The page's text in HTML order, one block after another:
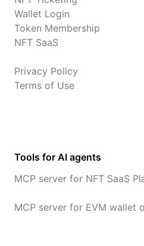
Wallet Login
Token Membership
NFT SaaS
Privacy Policy
Terms of Use
Tools for AI agents
MCP server for NFT SaaS
MCP server for EVM wallet